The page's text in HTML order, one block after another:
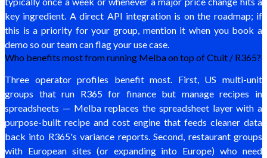
key ingredient. A direct API integration is on the roadmap; if
this is a priority for your group, mention it when you book a
demo so our team can flag your use case.
Who benefits most from running Melba on top of Ctuit / R365?
Three operator profiles benefit most. First, US multi-unit
groups that run R365 for finance but manage recipes in
spreadsheets — Melba replaces the spreadsheet layer with a
purpose-built recipe and cost engine that feeds cleaner data
back into R365's variance reports. Second, restaurant groups
with European sites (or expanding into Europe) who need